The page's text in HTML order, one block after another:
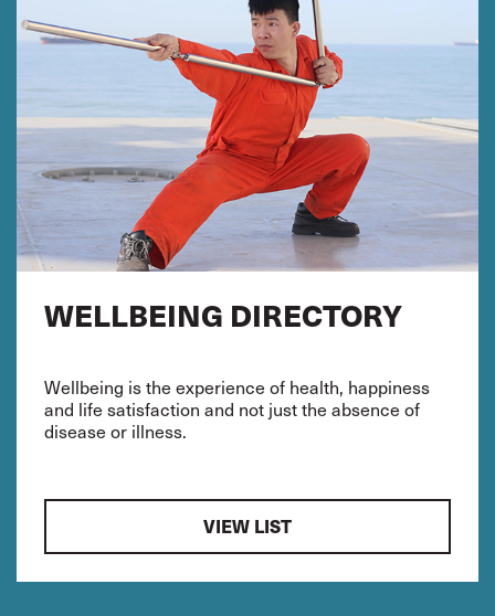
WELLBEING DIRECTORY
Wellbeing is the experience of health, happiness
and life satisfaction and not just the absence of
disease or illness.
VIEW LIST